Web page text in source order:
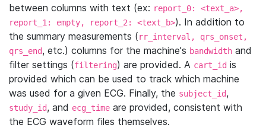
between columns with text (ex: report_0: <text_a>,
report_1: empty, report_2: <text_b>). In addition to
the summary measurements (rr_interval, qrs_onset,
qrs_end, etc.) columns for the machine's bandwidth and
filter settings (filtering) are provided. A cart_id is
provided which can be used to track which machine
was used for a given ECG. Finally, the subject_id,
study_id, and ecg_time are provided, consistent with
the ECG waveform files themselves.